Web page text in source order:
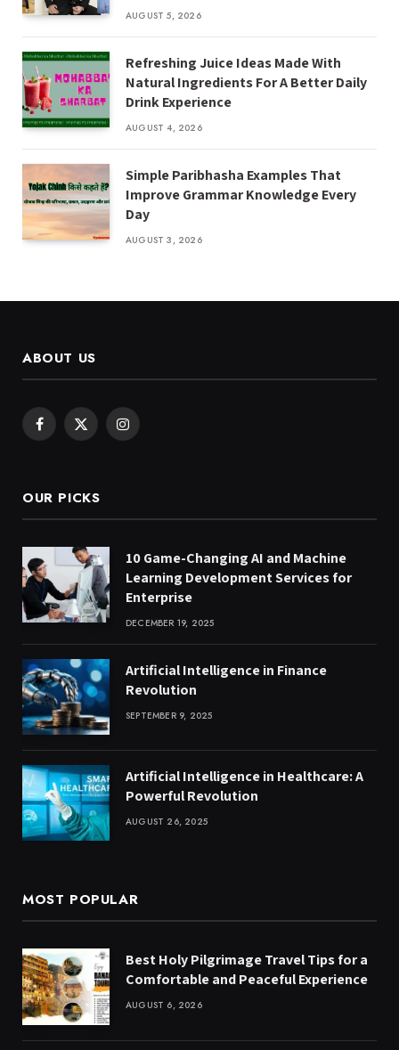
AUGUST 5, 2026
Refreshing Juice Ideas Made With
Natural Ingredients For A Better Daily
Drink Experience
AUGUST 4, 2026
Simple Paribhasha Examples That
Improve Grammar Knowledge Every
Day
AUGUST 3, 2026
ABOUT US
Facebook
X
Instagram
OUR PICKS
10 Game-Changing AI and Machine
Learning Development Services for
Enterprise
DECEMBER 19, 2025
Artificial Intelligence in Finance
Revolution
SEPTEMBER 9, 2025
Artificial Intelligence in Healthcare: A
Powerful Revolution
AUGUST 26, 2025
MOST POPULAR
Best Holy Pilgrimage Travel Tips for a
Comfortable and Peaceful Experience
AUGUST 6, 2026